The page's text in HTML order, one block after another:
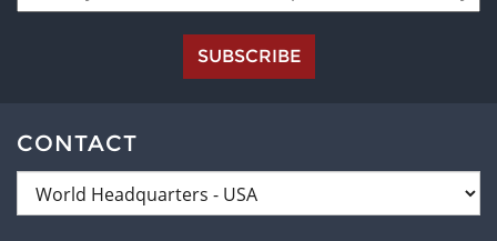
SUBSCRIBE
CONTACT